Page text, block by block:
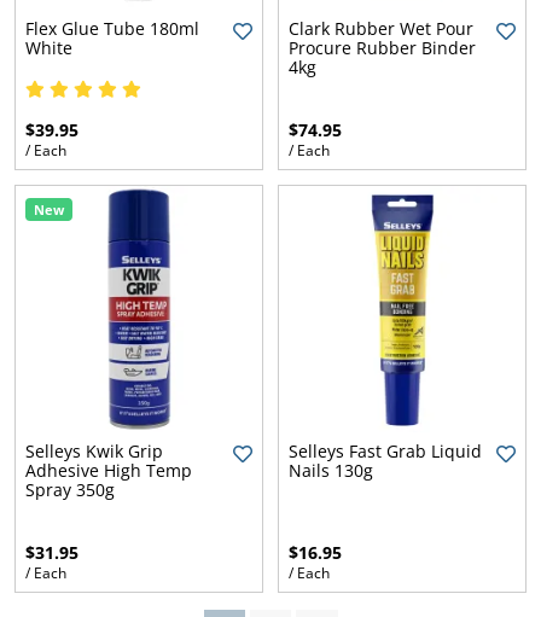
Flex Glue Tube 180ml
White
$39.95
/ Each
Clark Rubber Wet Pour
Procure Rubber Binder
4kg
$74.95
/ Each
New
Selleys Kwik Grip
Adhesive High Temp
Spray 350g
$31.95
/ Each
Selleys Fast Grab Liquid
Nails 130g
$16.95
/ Each